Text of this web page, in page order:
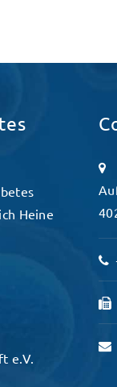
Heine
e.V.